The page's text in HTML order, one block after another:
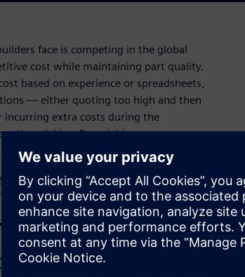
face is competing in the global
cost while maintaining part quality.
based on experience or spreadsheets,
— either quoting too high and then
extra costs during the
that yields a financial loss.
NX and Tool Costing supports
be more aware of costs associated
Costing and
we provide